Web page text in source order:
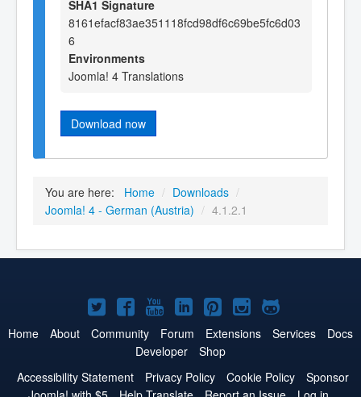
SHA1 Signature
8161efacf83ae351118fcd98df6c69be5fc6d03
6
Environments
Joomla! 4 Translations
Download now
You are here: Home / Downloads /
Joomla! 4 - German (Austria) / 4.1.2.1
Joomla!
on
Twitter
Joomla!
on
Facebook
Joomla!
on
YouTube
Joomla!
on
LinkedIn
Joomla!
on
Pinterest
Joomla!
on
Joomla!
on
Home About Community Forum Extensions Services
Docs
Developer
Shop
Accessibility Statement
Privacy Policy Cookie Policy
Sponsor